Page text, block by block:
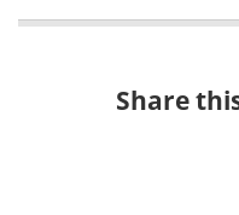
Share